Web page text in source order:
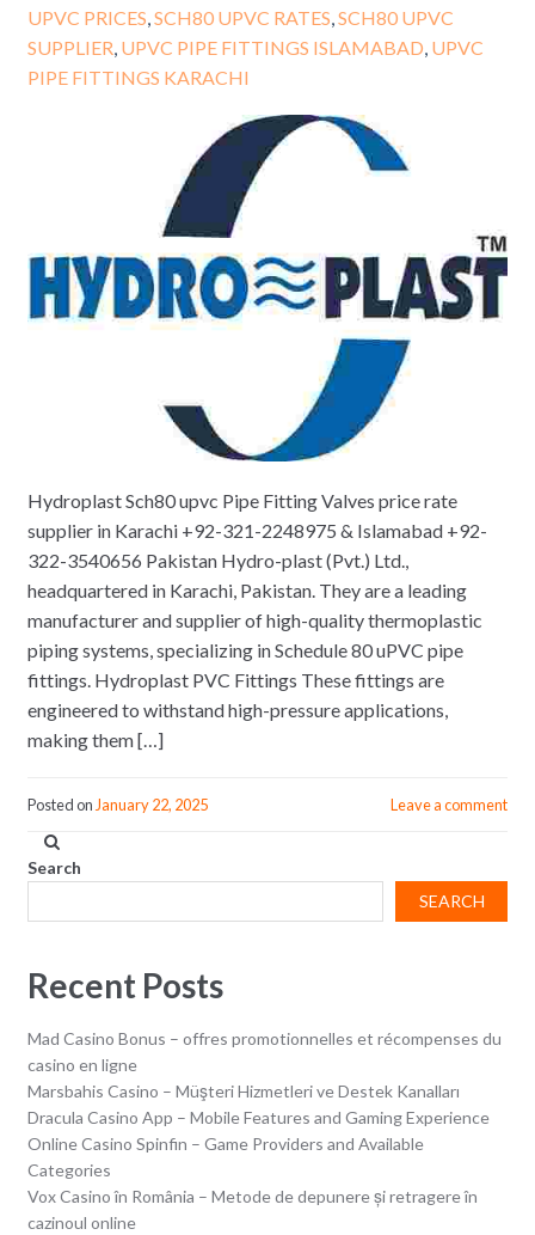
UPVC PRICES SCH80 UPVC RATES SCH80 UPVC
SUPPLIER UPVC PIPE FITTINGS ISLAMABAD UPVC
PIPE FITTINGS KARACHI
Hydroplast Sch80 upvc Pipe Fitting Valves price rate
supplier in Karachi +92-321-2248975 & Islamabad +92-
322-3540656 Pakistan Hydro-plast (Pvt.) Ltd.,
headquartered in Karachi, Pakistan. They are a leading
manufacturer and supplier of high-quality thermoplastic
piping systems, specializing in Schedule 80 uPVC pipe
fittings. Hydroplast PVC Fittings These fittings are
engineered to withstand high-pressure applications,
making them […]
Posted on January 22, 2025 Leave a comment
Search
SEARCH
Recent Posts
Mad Casino Bonus – offres promotionnelles et récompenses du
casino en ligne
Marsbahis Casino – Müşteri Hizmetleri ve Destek Kanalları
Dracula Casino App – Mobile Features and Gaming Experience
Online Casino Spinfin – Game Providers and Available
Categories
Vox Casino în România – Metode de depunere și retragere în
cazinoul online